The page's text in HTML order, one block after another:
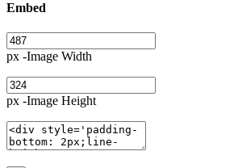
Embed
px -Image Width
px -Image Height